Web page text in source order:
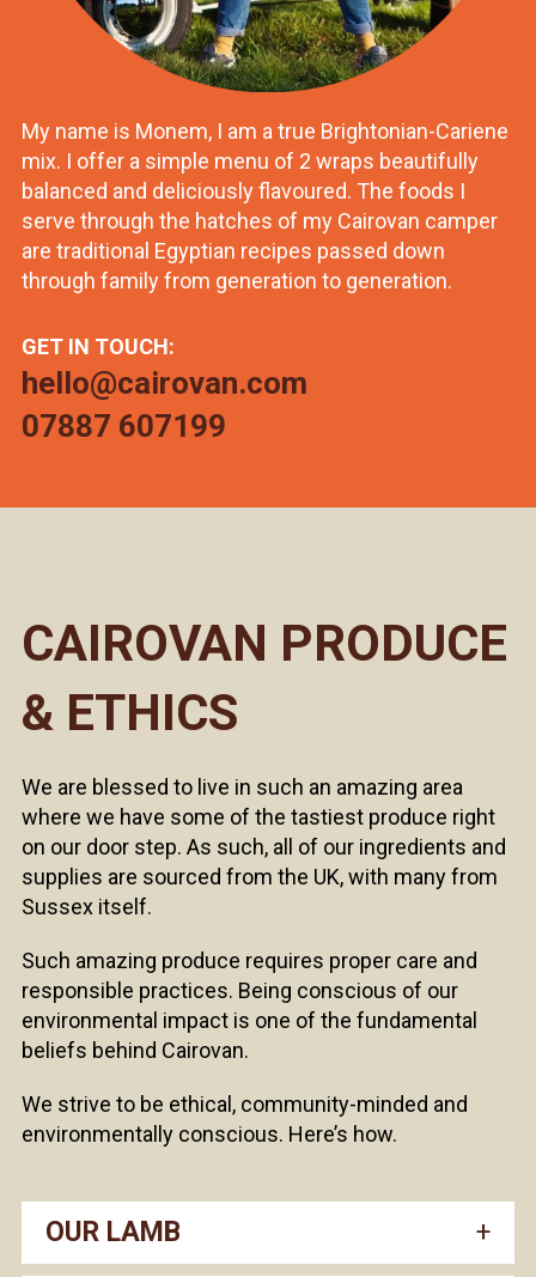
My name is Monem, I am a true Brightonian-Cariene
mix. I offer a simple menu of 2 wraps beautifully
balanced and deliciously flavoured. The foods I
serve through the hatches of my Cairovan camper
are traditional Egyptian recipes passed down
through family from generation to generation.
GET IN TOUCH:
hello@cairovan.com
07887 607199
CAIROVAN PRODUCE
& ETHICS
We are blessed to live in such an amazing area
where we have some of the tastiest produce right
on our door step. As such, all of our ingredients and
supplies are sourced from the UK, with many from
Sussex itself.
Such amazing produce requires proper care and
responsible practices. Being conscious of our
environmental impact is one of the fundamental
beliefs behind Cairovan.
We strive to be ethical, community-minded and
environmentally conscious. Here’s how.
OUR LAMB